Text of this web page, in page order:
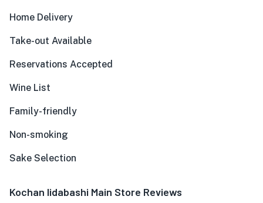
Home Delivery
Take-out Available
Reservations Accepted
Wine List
Family-friendly
Non-smoking
Sake Selection
Kochan Iidabashi Main Store Reviews